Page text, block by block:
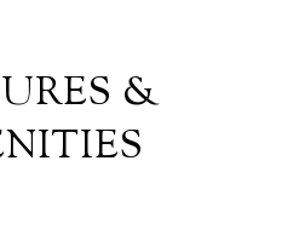
&